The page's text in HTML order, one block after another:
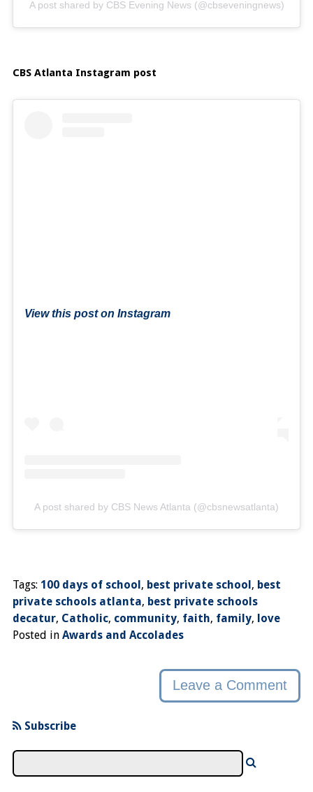
A post shared by CBS Evening News (@cbseveningnews)
CBS Atlanta Instagram post
View this post on Instagram
A post shared by CBS News Atlanta (@cbsnewsatlanta)
Tags: 100 days of school, best private school, best
private schools atlanta, best private schools
decatur, Catholic, community, faith, family, love
Posted in Awards and Accolades
Leave a Comment
Subscribe